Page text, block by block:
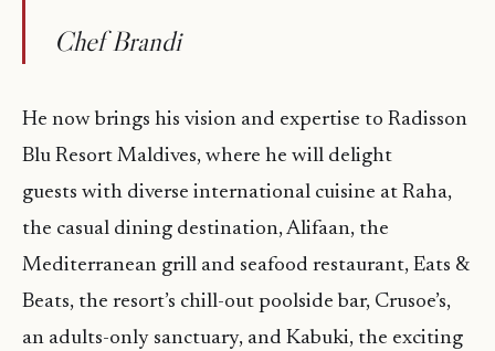
Chef Brandi
He now brings his vision and expertise to Radisson
Blu Resort Maldives, where he will delight
guests with diverse international cuisine at Raha,
the casual dining destination, Alifaan, the
Mediterranean grill and seafood restaurant, Eats &
Beats, the resort’s chill-out poolside bar, Crusoe’s,
an adults-only sanctuary, and Kabuki, the exciting